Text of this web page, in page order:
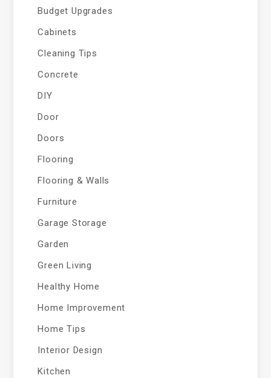
Budget Upgrades
Cabinets
Cleaning Tips
Concrete
DIY
Door
Doors
Flooring
Flooring & Walls
Furniture
Garage Storage
Garden
Green Living
Healthy Home
Home Improvement
Home Tips
Interior Design
Kitchen